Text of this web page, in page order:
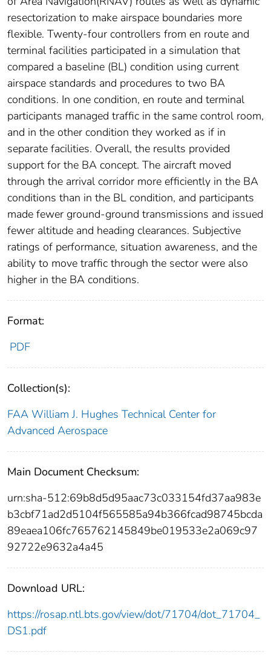
resectorization to make airspace boundaries more
flexible. Twenty-four controllers from en route and
terminal facilities participated in a simulation that
compared a baseline (BL) condition using current
airspace standards and procedures to two BA
conditions. In one condition, en route and terminal
participants managed traffic in the same control room,
and in the other condition they worked as if in
separate facilities. Overall, the results provided
support for the BA concept. The aircraft moved
through the arrival corridor more efficiently in the BA
conditions than in the BL condition, and participants
made fewer ground-ground transmissions and issued
fewer altitude and heading clearances. Subjective
ratings of performance, situation awareness, and the
ability to move traffic through the sector were also
higher in the BA conditions.
Format:
PDF
Collection(s):
FAA William J. Hughes Technical Center for
Advanced Aerospace
Main Document Checksum:
urn:sha-512:69b8d5d95aac73c033154fd37aa983e
b3cbf71ad2d5104f565585a94b366fcad98745bcda
89eaea106fc765762145849be019533e2a069c97
92722e9632a4a45
Download URL:
https://rosap.ntl.bts.gov/view/dot/71704/dot_71704_
DS1.pdf